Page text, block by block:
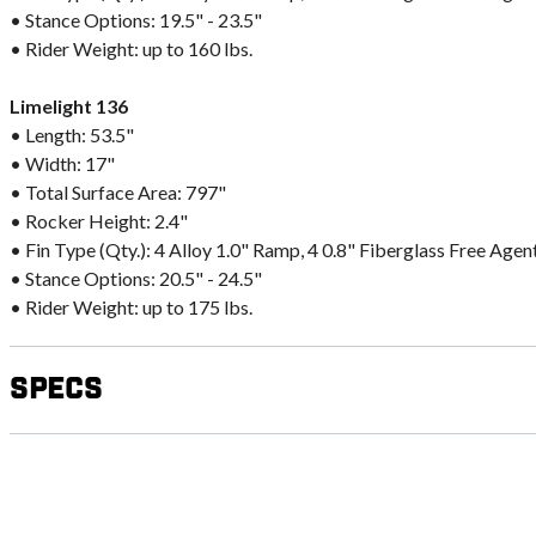
• Stance Options: 19.5" - 23.5"
• Rider Weight: up to 160 lbs.
Limelight 136
• Length: 53.5"
• Width: 17"
• Total Surface Area: 797"
• Rocker Height: 2.4"
• Fin Type (Qty.): 4 Alloy 1.0" Ramp, 4 0.8" Fiberglass Free
• Stance Options: 20.5" - 24.5"
• Rider Weight: up to 175 lbs.
Specs